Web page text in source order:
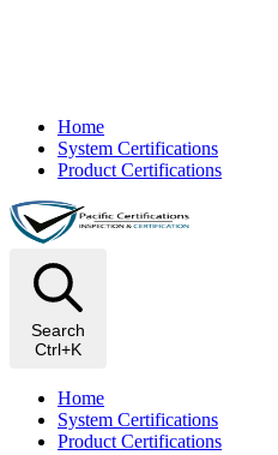
Home
System Certifications
Product Certifications
Search
Ctrl+K
Home
System Certifications
Product Certifications